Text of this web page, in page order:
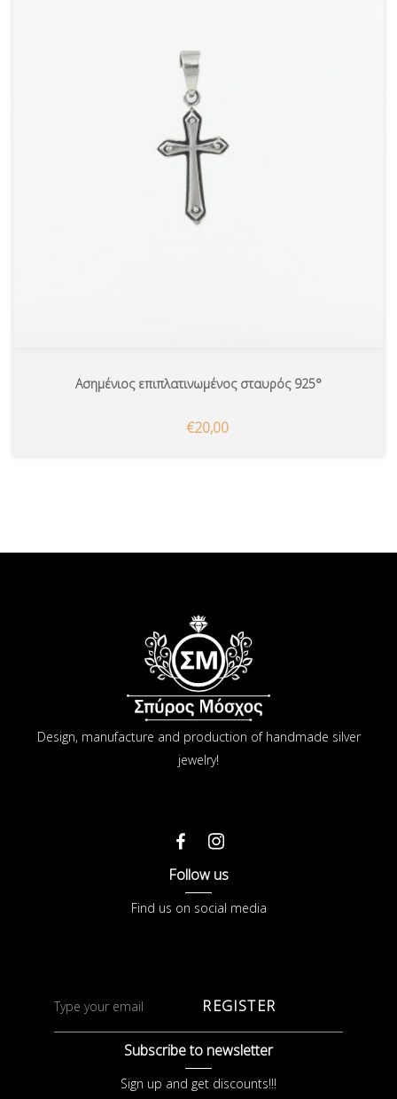
Ασημένιος επιπλατινωμένος σταυρός 925°
€20,00
Design, manufacture and production of handmade silver
jewelry!
Follow us
Find us on social media
REGISTER
Subscribe to newsletter
Sign up and get discounts!!!